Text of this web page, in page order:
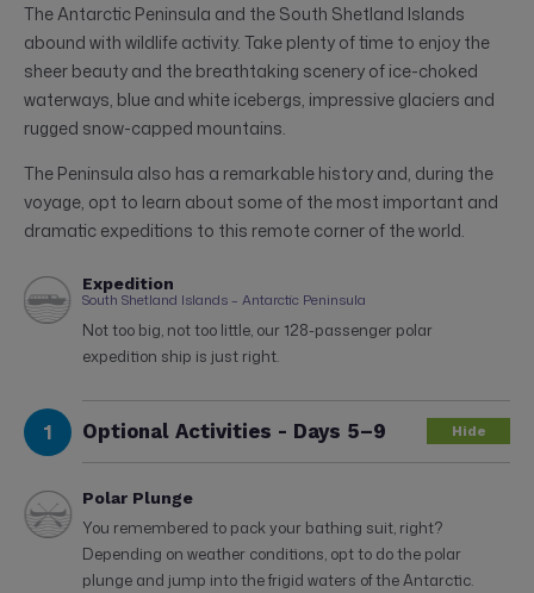
The Antarctic Peninsula and the South Shetland Islands
abound with wildlife activity. Take plenty of time to enjoy the
sheer beauty and the breathtaking scenery of ice-choked
waterways, blue and white icebergs, impressive glaciers and
rugged snow-capped mountains.
The Peninsula also has a remarkable history and, during the
voyage, opt to learn about some of the most important and
dramatic expeditions to this remote corner of the world.
Expedition
South Shetland Islands – Antarctic Peninsula
Not too big, not too little, our 128-passenger polar
expedition ship is just right.
1 Optional Activities - Days 5–9 Hide
Polar Plunge
You remembered to pack your bathing suit, right?
Depending on weather conditions, opt to do the polar
plunge and jump into the frigid waters of the Antarctic.